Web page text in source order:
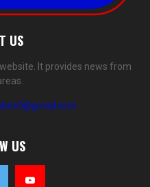
US
It provides news from
US